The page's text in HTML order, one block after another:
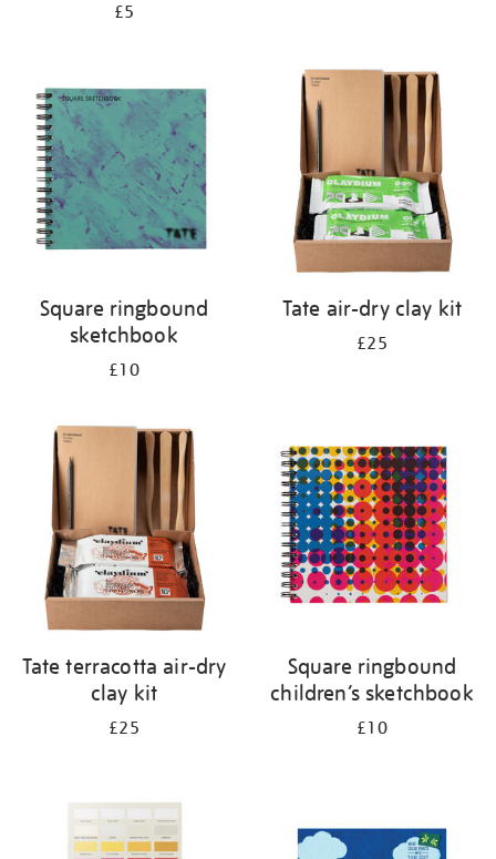
£5
Square ringbound
sketchbook
£10
Tate air-dry clay kit
£25
Tate terracotta air-dry
clay kit
£25
Square ringbound
children’s sketchbook
£10